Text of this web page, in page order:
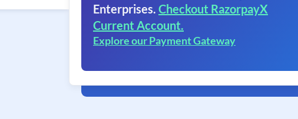
Enterprises. Checkout RazorpayX
Current Account.
Explore our Payment Gateway